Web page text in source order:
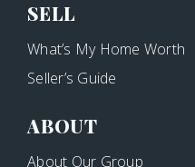
SELL
What’s My Home Worth
Seller’s Guide
ABOUT
About Our Group